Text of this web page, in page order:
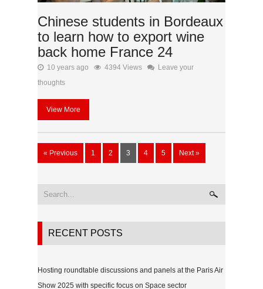
Chinese students in Bordeaux
to learn how to export wine
back home France 24
10 years ago 4394 Views
Leave your
thoughts
View More
« Previous 1 2 3 4 5 Next »
RECENT POSTS
Hosting roundtable discussions and panels at the Paris Air
Show 2025 with specific focus on Space sector